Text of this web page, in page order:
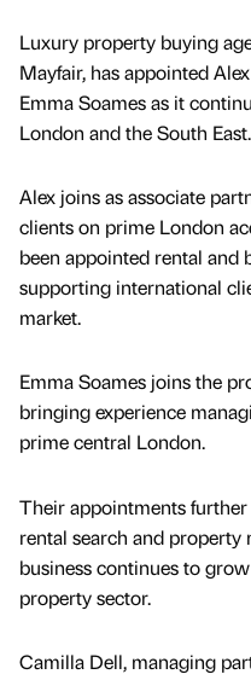
Luxury property buying
Mayfair, has appointed
Emma Soames as it
London and the South East.
Alex joins as associate
clients on prime London
been appointed rental and
supporting international
market.
Emma Soames joins the
bringing experience
prime central London.
Their appointments further
rental search and property
business continues to
property sector.
Camilla Dell, managing